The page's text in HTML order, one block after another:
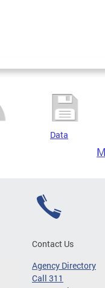
Data
Contact Us
Agency Directory
Call 311